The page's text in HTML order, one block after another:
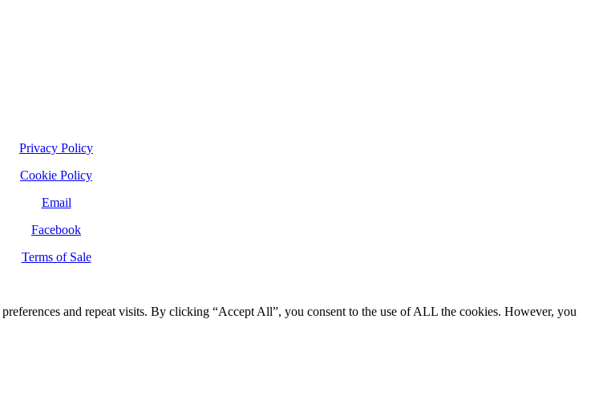
Privacy Policy
Cookie Policy
Email
Facebook
Terms of Sale
and repeat visits. By clicking “Accept All”, you consent to the use of ALL the cookies. However, you